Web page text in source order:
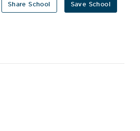
Save School
Share School